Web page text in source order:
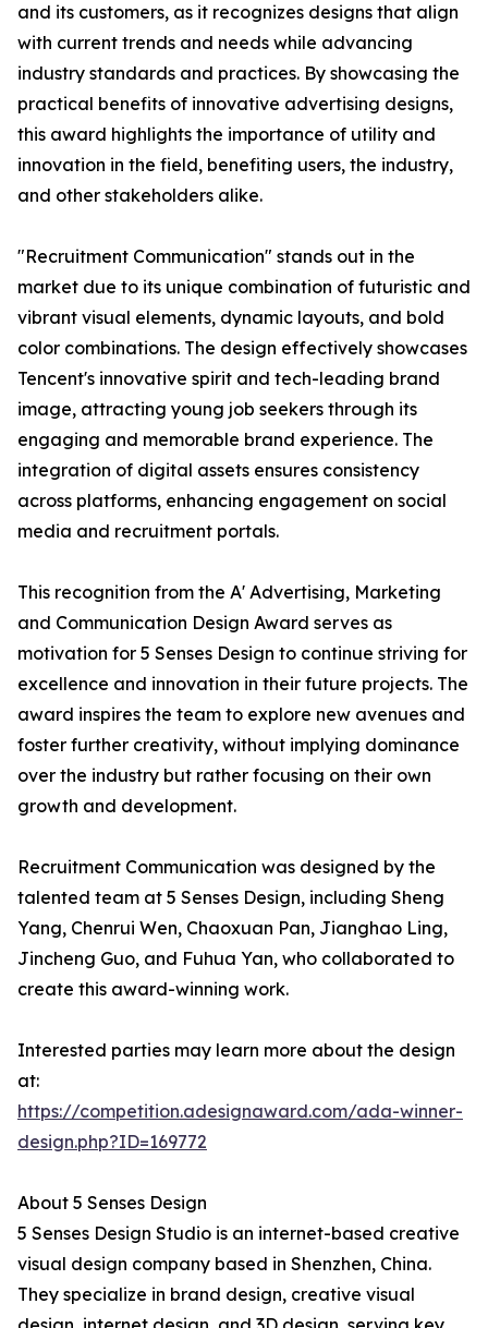
and its customers, as it recognizes designs that align
with current trends and needs while advancing
industry standards and practices. By showcasing the
practical benefits of innovative advertising designs,
this award highlights the importance of utility and
innovation in the field, benefiting users, the industry,
and other stakeholders alike.
"Recruitment Communication" stands out in the
market due to its unique combination of futuristic and
vibrant visual elements, dynamic layouts, and bold
color combinations. The design effectively showcases
Tencent's innovative spirit and tech-leading brand
image, attracting young job seekers through its
engaging and memorable brand experience. The
integration of digital assets ensures consistency
across platforms, enhancing engagement on social
media and recruitment portals.
This recognition from the A' Advertising, Marketing
and Communication Design Award serves as
motivation for 5 Senses Design to continue striving for
excellence and innovation in their future projects. The
award inspires the team to explore new avenues and
foster further creativity, without implying dominance
over the industry but rather focusing on their own
growth and development.
Recruitment Communication was designed by the
talented team at 5 Senses Design, including Sheng
Yang, Chenrui Wen, Chaoxuan Pan, Jianghao Ling,
Jincheng Guo, and Fuhua Yan, who collaborated to
create this award-winning work.
Interested parties may learn more about the design
at:
https://competition.adesignaward.com/ada-winner-
design.php?ID=169772
About 5 Senses Design
5 Senses Design Studio is an internet-based creative
visual design company based in Shenzhen, China.
They specialize in brand design, creative visual